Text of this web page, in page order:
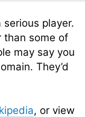
serious player.
than some of
may say you
They’d
, or view